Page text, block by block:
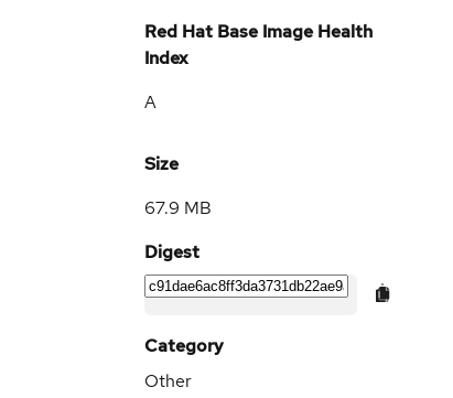
Red Hat Base Image Health
Index
A
Size
67.9 MB
Digest
Category
Other